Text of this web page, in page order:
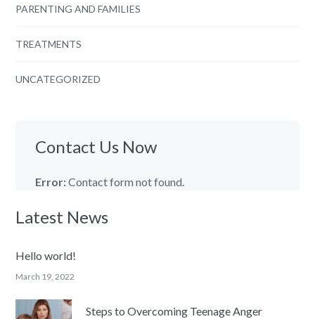
PARENTING AND FAMILIES
TREATMENTS
UNCATEGORIZED
Contact Us Now
Error:Contact form not found.
Latest News
Hello world!
March 19, 2022
Steps to Overcoming Teenage Anger